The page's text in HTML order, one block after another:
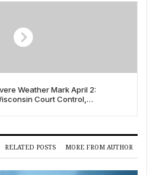
Weather Mark April 2:
Court Control,
RELATED POSTS MORE FROM AUTHOR